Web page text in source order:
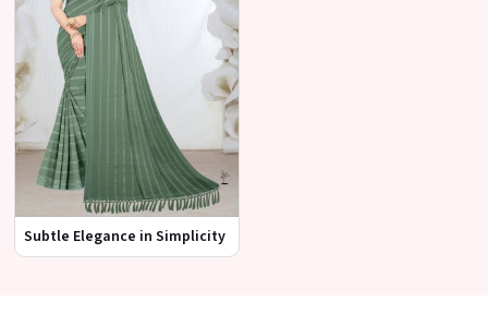
Subtle Elegance in Simplicity